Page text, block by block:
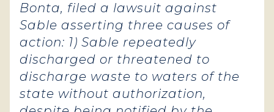
Bonta, filed a lawsuit against
Sable asserting three causes of
action: 1) Sable repeatedly
discharged or threatened to
discharge waste to waters of the
state without authorization,